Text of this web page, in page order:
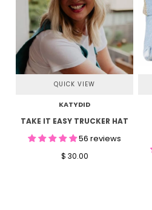
QUICK VIEW
KATYDID
TAKE IT EASY TRUCKER HAT
56 reviews
$ 30.00